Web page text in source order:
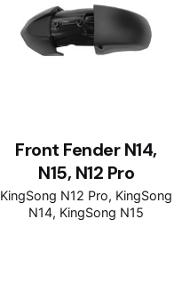
Front Fender N14,
N15, N12 Pro
KingSong N12 Pro KingSong
N14 KingSong N15